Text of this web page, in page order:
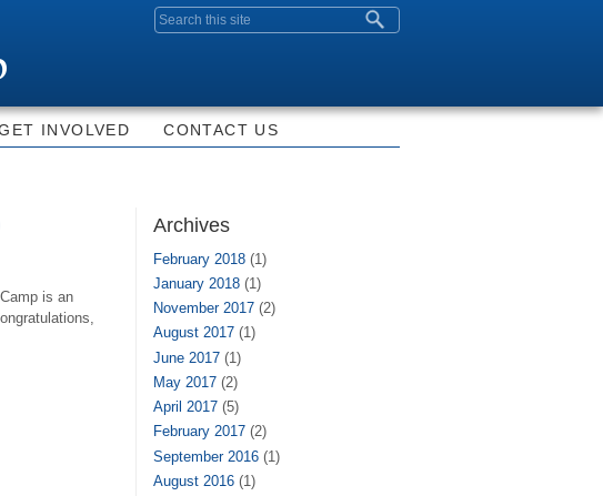
Search form
INVOLVED CONTACT US
is an
Archives
February 2018 (1)
January 2018 (1)
November 2017 (2)
August 2017 (1)
June 2017 (1)
May 2017 (2)
April 2017 (5)
February 2017 (2)
September 2016 (1)
August 2016 (1)